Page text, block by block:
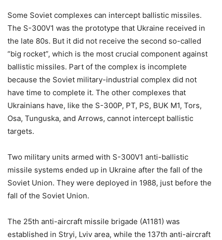
Some Soviet complexes can intercept ballistic missiles.
The S-300V1 was the prototype that Ukraine received in
the late 80s. But it did not receive the second so-called
“big rocket”, which is the most crucial component against
ballistic missiles. Part of the complex is incomplete
because the Soviet military-industrial complex did not
have time to complete it. The other complexes that
Ukrainians have, like the S-300P, PT, PS, BUK M1, Tors,
Osa, Tunguska, and Arrows, cannot intercept ballistic
targets.
Two military units armed with S-300V1 anti-ballistic
missile systems ended up in Ukraine after the fall of the
Soviet Union. They were deployed in 1988, just before the
fall of the Soviet Union.
The 25th anti-aircraft missile brigade (A1181) was
established in Stryi, Lviv area, while the 137th anti-aircraft